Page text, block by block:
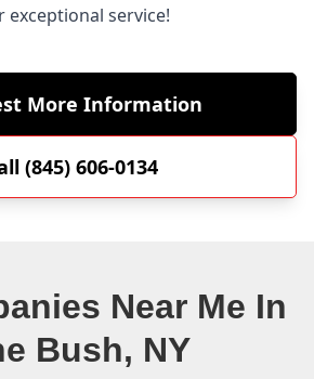
exceptional service!
More Information
(845) 606-0134
Near Me In
Bush, NY